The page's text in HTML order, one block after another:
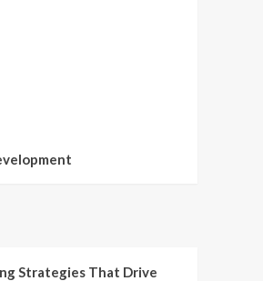
Strategies That Drive